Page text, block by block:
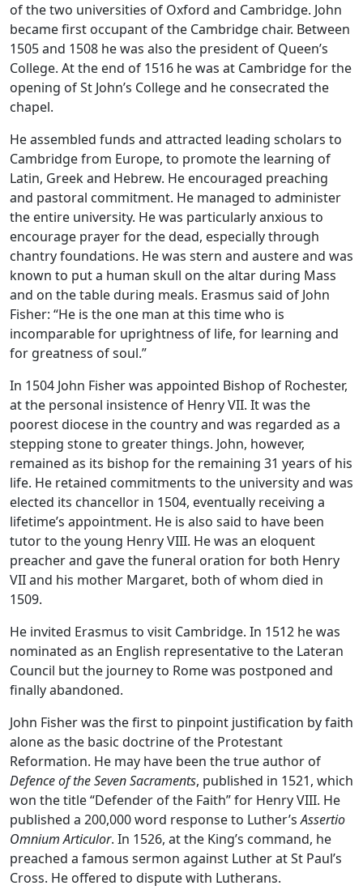
of the two universities of Oxford and Cambridge. John
became first occupant of the Cambridge chair. Between
1505 and 1508 he was also the president of Queen’s
College. At the end of 1516 he was at Cambridge for the
opening of St John’s College and he consecrated the
chapel.
He assembled funds and attracted leading scholars to
Cambridge from Europe, to promote the learning of
Latin, Greek and Hebrew. He encouraged preaching
and pastoral commitment. He managed to administer
the entire university. He was particularly anxious to
encourage prayer for the dead, especially through
chantry foundations. He was stern and austere and was
known to put a human skull on the altar during Mass
and on the table during meals. Erasmus said of John
Fisher: “He is the one man at this time who is
incomparable for uprightness of life, for learning and
for greatness of soul.”
In 1504 John Fisher was appointed Bishop of Rochester,
at the personal insistence of Henry VII. It was the
poorest diocese in the country and was regarded as a
stepping stone to greater things. John, however,
remained as its bishop for the remaining 31 years of his
life. He retained commitments to the university and was
elected its chancellor in 1504, eventually receiving a
lifetime’s appointment. He is also said to have been
tutor to the young Henry VIII. He was an eloquent
preacher and gave the funeral oration for both Henry
VII and his mother Margaret, both of whom died in
1509.
He invited Erasmus to visit Cambridge. In 1512 he was
nominated as an English representative to the Lateran
Council but the journey to Rome was postponed and
finally abandoned.
John Fisher was the first to pinpoint justification by faith
alone as the basic doctrine of the Protestant
Reformation. He may have been the true author of
Defence of the Seven Sacraments, published in 1521, which
won the title “Defender of the Faith” for Henry VIII. He
published a 200,000 word response to Luther’sAssertio
Omnium Articulor. In 1526, at the King’s command, he
preached a famous sermon against Luther at St Paul’s
Cross. He offered to dispute with Lutherans.